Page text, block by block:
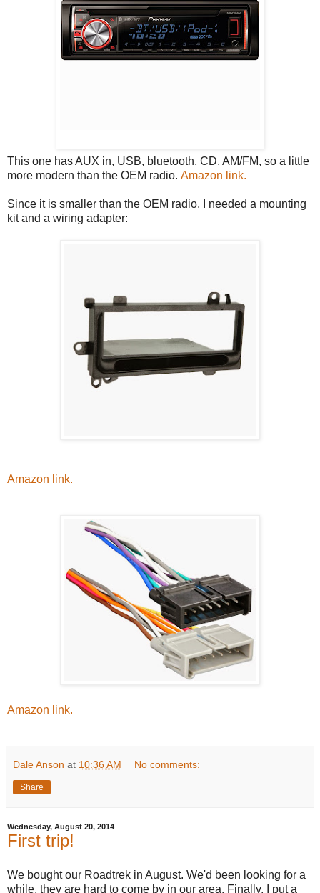
This one has AUX in, USB, bluetooth, CD, AM/FM, so a little
more modern than the OEM radio. Amazon link.
Since it is smaller than the OEM radio, I needed a mounting
kit and a wiring adapter:
Amazon link.
Amazon link.
Dale Anson at 10:36 AM No comments:
Share
Wednesday, August 20, 2014
First trip!
We bought our Roadtrek in August. We'd been looking for a
while, they are hard to come by in our area. Finally, I put a